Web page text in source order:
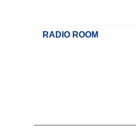
RADIO ROOM